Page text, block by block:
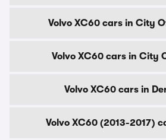
Volvo XC60 cars in City
Volvo XC60 cars in City
Volvo XC60 cars in
Volvo XC60 (2013-2017)